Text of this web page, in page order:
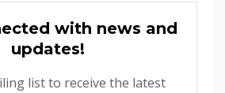
with news and
updates!
list to receive the latest